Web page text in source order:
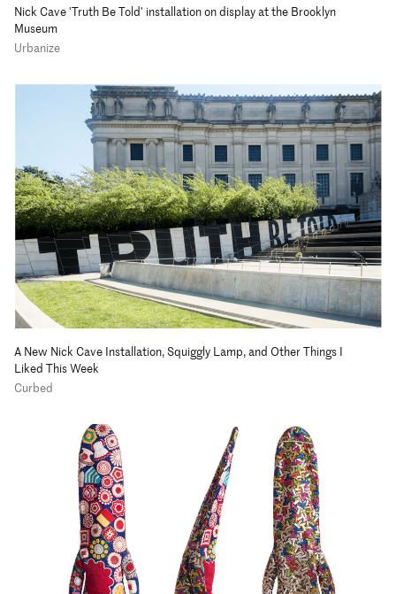
Nick Cave 'Truth Be Told' installation on display at the Brooklyn
Museum
Urbanize
A New Nick Cave Installation, Squiggly Lamp, and Other Things I
Liked This Week
Curbed